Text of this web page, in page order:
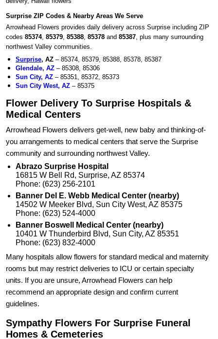
Surprise ZIP Codes & Nearby Areas We Serve
Arrowhead Flowers provides daily delivery across Surprise including ZIP
codes 85374, 85379 85388 85378 and 85387 , plus many surrounding
northwest Valley communities.
Surprise, AZ – 85374, 85379, 85388, 85378, 85387
Glendale, AZ – 85308, 85306
Sun City, AZ – 85351, 85372, 85373
Sun City West, AZ – 85375
Flower Delivery To Surprise Hospitals &
Medical Centers
Arrowhead Flowers delivers get-well, new baby and thinking-of-
you arrangements to medical centers that serve the Surprise
community and surrounding northwest Valley.
Abrazo Surprise Hospital
16815 W Bell Rd, Surprise, AZ 85374
Phone: (623) 256-2101
Banner Del E. Webb Medical Center (nearby)
14502 W Meeker Blvd, Sun City West, AZ 85375
Phone: (623) 524-4000
Banner Boswell Medical Center (nearby)
10401 W Thunderbird Blvd, Sun City, AZ 85351
Phone: (623) 832-4000
Many hospitals allow flowers for standard medical and maternity
rooms but may restrict deliveries to ICU or certain specialty
units. If you are unsure, Arrowhead Flowers can help
recommend an appropriate design and confirm current
guidelines.
Sympathy Flowers For Surprise Funeral
Homes & Cemeteries